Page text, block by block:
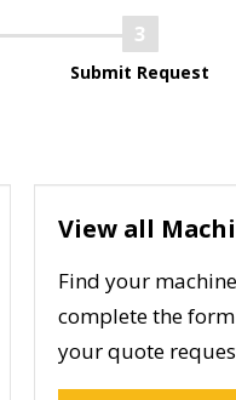
Submit Request
View all
Find your
complete the
your quote